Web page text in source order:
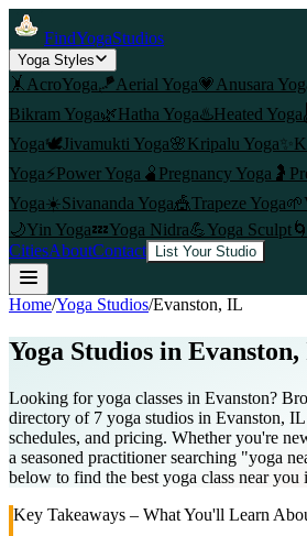
FindYogaStudios
Yoga Styles
🤸 AcroYoga🪁Aerial Yoga💗 Anusara
Bikram Yoga🌿Hatha Yoga♨️Heated Yoga
Yoga🕊️Jivamukti Yoga🌸Kripalu Yoga✨
Yoga⚡Power Yoga 🫄 Pregnancy Yoga 🤰
Yoga☀️Sivananda Yoga🎪Trapeze Yoga🌱
🌙Yin Yoga💤Yoga Nidra💪Yoga Sculpt🌀
CitiesAboutContact List Your Studio
Home/Yoga Studios/Evanston, IL
Yoga Studios in Evanston,
Looking for yoga classes in Evanston?
directory of 7 yoga studios in Evanston,
schedules, and pricing. Whether you're
a seasoned practitioner searching "yoga
below to find the best yoga class near you
Key Takeaways – What You'll Learn